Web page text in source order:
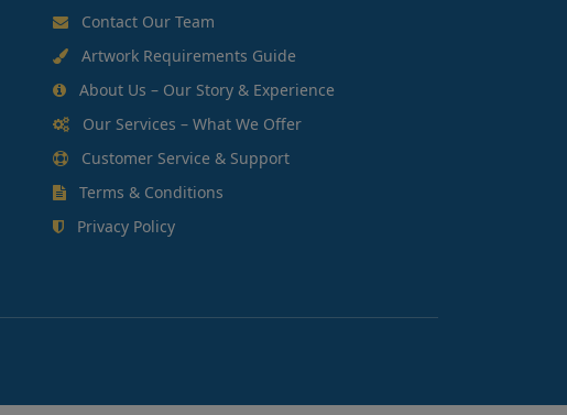
Contact Our Team
Artwork Requirements Guide
About Us – Our Story & Experience
Our Services – What We Offer
Customer Service & Support
Terms & Conditions
Privacy Policy